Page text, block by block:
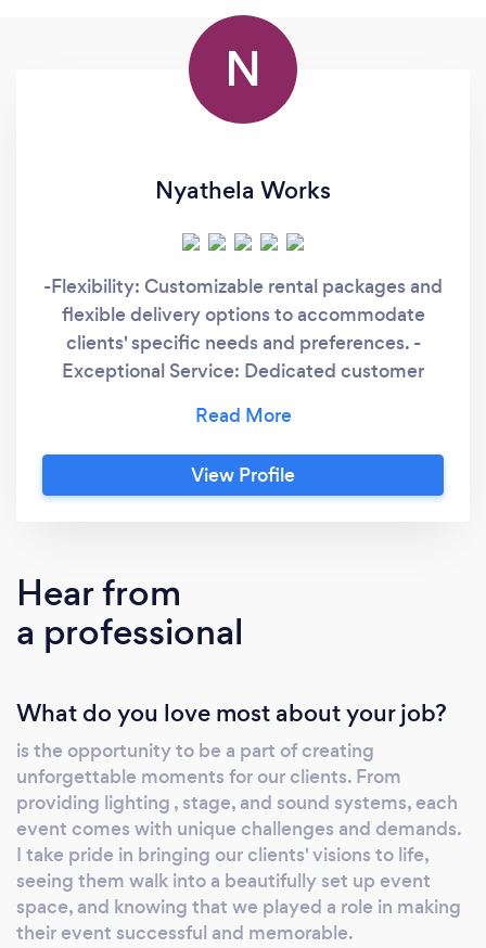
N
Nyathela Works
-Flexibility: Customizable rental packages and
flexible delivery options to accommodate
clients' specific needs and preferences. -
Exceptional Service: Dedicated customer
seamless rental experience from start to
finish.
View Profile
Hear from
a professional
What do you love most about your job?
is the opportunity to be a part of creating
unforgettable moments for our clients. From
providing lighting , stage, and sound systems, each
event comes with unique challenges and demands.
I take pride in bringing our clients' visions to life,
seeing them walk into a beautifully set up event
space, and knowing that we played a role in making
their event successful and memorable.